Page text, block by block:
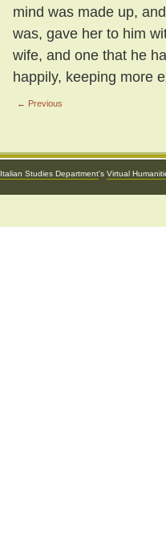
mind was made up,
was, gave her to him
wife, and one that he
happily, keeping more
← Previous
Italian Studies Department's Virtual